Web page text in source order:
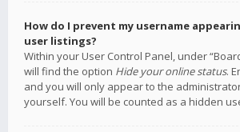
How do I prevent my username
user listings?
Within your User Control Panel, under
will find the option Hide your online status.
and you will only appear to the
yourself. You will be counted as a hidden